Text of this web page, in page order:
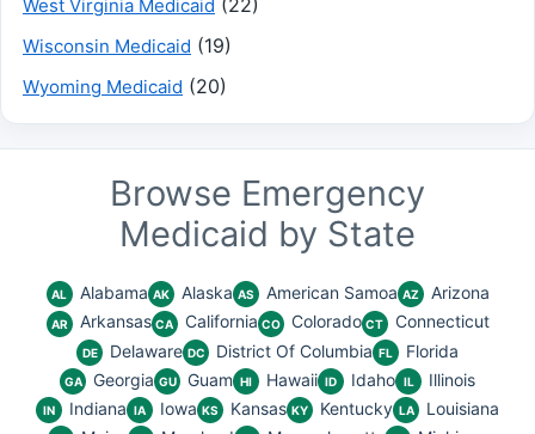
West Virginia Medicaid (22)
Wisconsin Medicaid (19)
Wyoming Medicaid (20)
Browse Emergency
Medicaid by State
AL Alabama AK Alaska AS American Samoa AZ Arizona
AR Arkansas CA California CO Colorado CT Connecticut
DE Delaware DC District Of Columbia FL Florida
GA Georgia GU Guam HI Hawaii ID Idaho IL Illinois
IN Indiana IA Iowa KS Kansas KY Kentucky LA Louisiana